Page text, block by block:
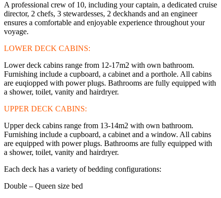
A professional crew of 10, including your captain, a dedicated cruise
director, 2 chefs, 3 stewardesses, 2 deckhands and an engineer
ensures a comfortable and enjoyable experience throughout your
voyage.
LOWER DECK CABINS:
Lower deck cabins range from 12-17m2 with own bathroom.
Furnishing include a cupboard, a cabinet and a porthole. All cabins
are euqiopped with power plugs. Bathrooms are fully equipped with
a shower, toilet, vanity and hairdryer.
UPPER DECK CABINS:
Upper deck cabins range from 13-14m2 with own bathroom.
Furnishing include a cupboard, a cabinet and a window. All cabins
are equipped with power plugs. Bathrooms are fully equipped with
a shower, toilet, vanity and hairdryer.
Each deck has a variety of bedding configurations:
Double – Queen size bed